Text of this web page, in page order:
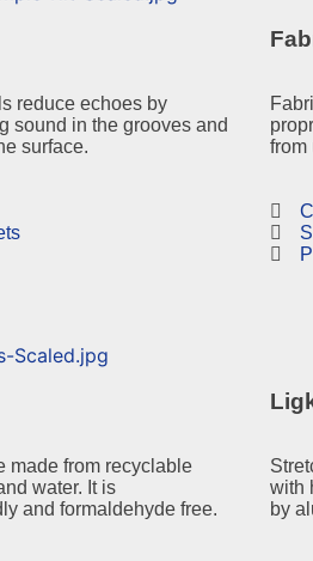
reduce echoes by
sound in the grooves and
surface.
from
made from recyclable
water. It is
and formaldehyde free.
with
by